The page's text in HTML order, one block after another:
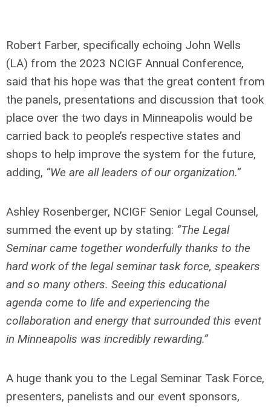
Robert Farber, specifically echoing John Wells
(LA) from the 2023 NCIGF Annual Conference,
said that his hope was that the great content from
the panels, presentations and discussion that took
place over the two days in Minneapolis would be
carried back to people’s respective states and
shops to help improve the system for the future,
adding, “We are all leaders of our organization.”
Ashley Rosenberger, NCIGF Senior Legal Counsel,
summed the event up by stating: “The Legal
Seminar came together wonderfully thanks to the
hard work of the legal seminar task force, speakers
and so many others. Seeing this educational
agenda come to life and experiencing the
collaboration and energy that surrounded this event
in Minneapolis was incredibly rewarding.”
A huge thank you to the Legal Seminar Task Force,
presenters, panelists and our event sponsors,